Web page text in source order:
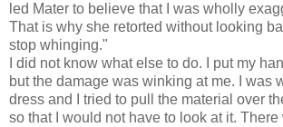
led Mater to believe that I was wholly
That is why she retorted without looking
stop whinging."
I did not know what else to do. I put my
but the damage was winking at me. I was
dress and I tried to pull the material over
so that I would not have to look at it.